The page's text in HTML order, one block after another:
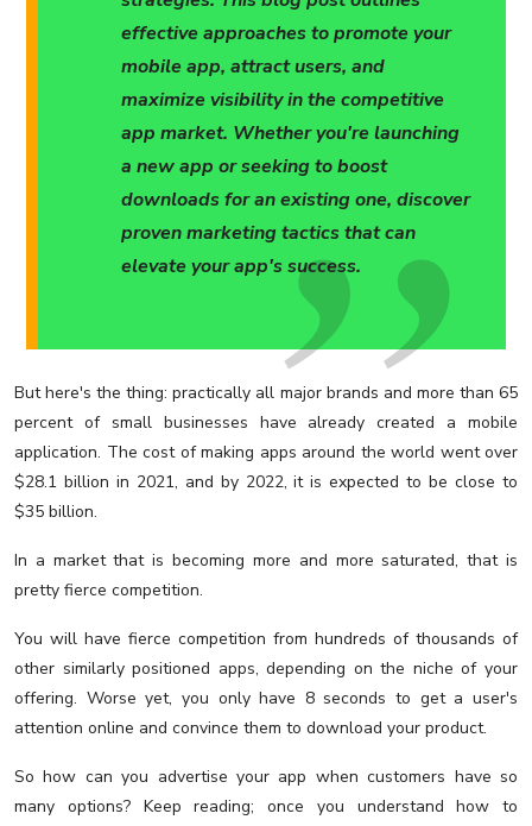
effective approaches to promote your
mobile app, attract users, and
maximize visibility in the competitive
app market. Whether you're launching
a new app or seeking to boost
downloads for an existing one, discover
proven marketing tactics that can
elevate your app's success.
But here's the thing: practically all major brands and more than 65
percent of small businesses have already created a mobile
application. The cost of making apps around the world went over
$28.1 billion in 2021, and by 2022, it is expected to be close to
$35 billion.
In a market that is becoming more and more saturated, that is
pretty fierce competition.
You will have fierce competition from hundreds of thousands of
other similarly positioned apps, depending on the niche of your
offering. Worse yet, you only have 8 seconds to get a user's
attention online and convince them to download your product.
So how can you advertise your app when customers have so
many options? Keep reading; once you understand how to